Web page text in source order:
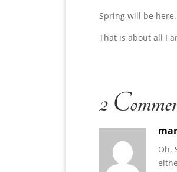
Spring will be
That is about all I
2
Oh,